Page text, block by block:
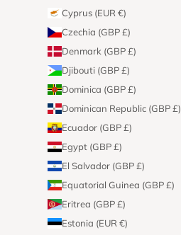
Cyprus (EUR €)
Czechia (GBP £)
Denmark (GBP £)
Djibouti (GBP £)
Dominica (GBP £)
Dominican Republic (GBP £)
Ecuador (GBP £)
Egypt (GBP £)
El Salvador (GBP £)
Equatorial Guinea (GBP £)
Eritrea (GBP £)
Estonia (EUR €)